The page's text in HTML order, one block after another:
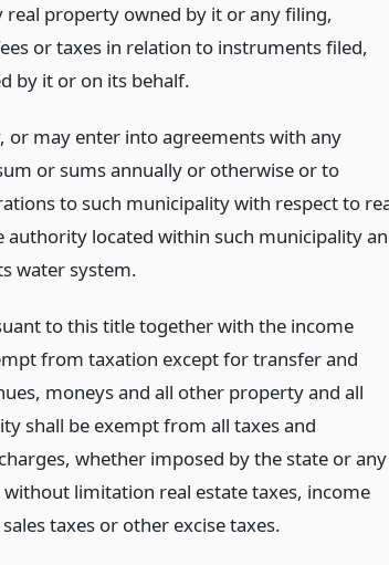
real property owned by it or any filing,
or taxes in relation to instruments filed,
by it or on its behalf.
or may enter into agreements with any
or sums annually or otherwise or to
to such municipality with respect to
authority located within such municipality
water system.
to this title together with the income
from taxation except for transfer and
moneys and all other property and all
shall be exempt from all taxes and
whether imposed by the state or any
limitation real estate taxes, income
taxes or other excise taxes.